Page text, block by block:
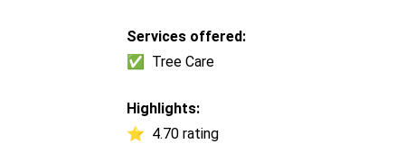
Services offered:
✅
Tree Care
Highlights:
⭐ 4.70 rating